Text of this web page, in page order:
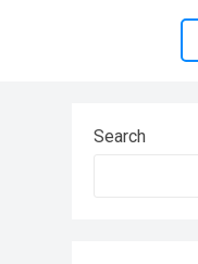
Search